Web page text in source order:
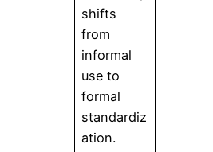
shifts
from
informal
use to
formal
standardiz
ation.